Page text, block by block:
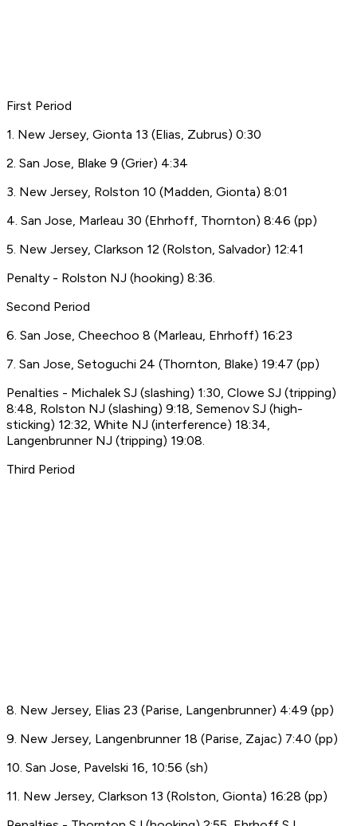
First Period
1. New Jersey, Gionta 13 (Elias, Zubrus) 0:30
2. San Jose, Blake 9 (Grier) 4:34
3. New Jersey, Rolston 10 (Madden, Gionta) 8:01
4. San Jose, Marleau 30 (Ehrhoff, Thornton) 8:46 (pp)
5. New Jersey, Clarkson 12 (Rolston, Salvador) 12:41
Penalty - Rolston NJ (hooking) 8:36.
Second Period
6. San Jose, Cheechoo 8 (Marleau, Ehrhoff) 16:23
7. San Jose, Setoguchi 24 (Thornton, Blake) 19:47 (pp)
Penalties - Michalek SJ (slashing) 1:30, Clowe SJ (tripping)
8:48, Rolston NJ (slashing) 9:18, Semenov SJ (high-
sticking) 12:32, White NJ (interference) 18:34,
Langenbrunner NJ (tripping) 19:08.
Third Period
8. New Jersey, Elias 23 (Parise, Langenbrunner) 4:49 (pp)
9. New Jersey, Langenbrunner 18 (Parise, Zajac) 7:40 (pp)
10. San Jose, Pavelski 16, 10:56 (sh)
11. New Jersey, Clarkson 13 (Rolston, Gionta) 16:28 (pp)